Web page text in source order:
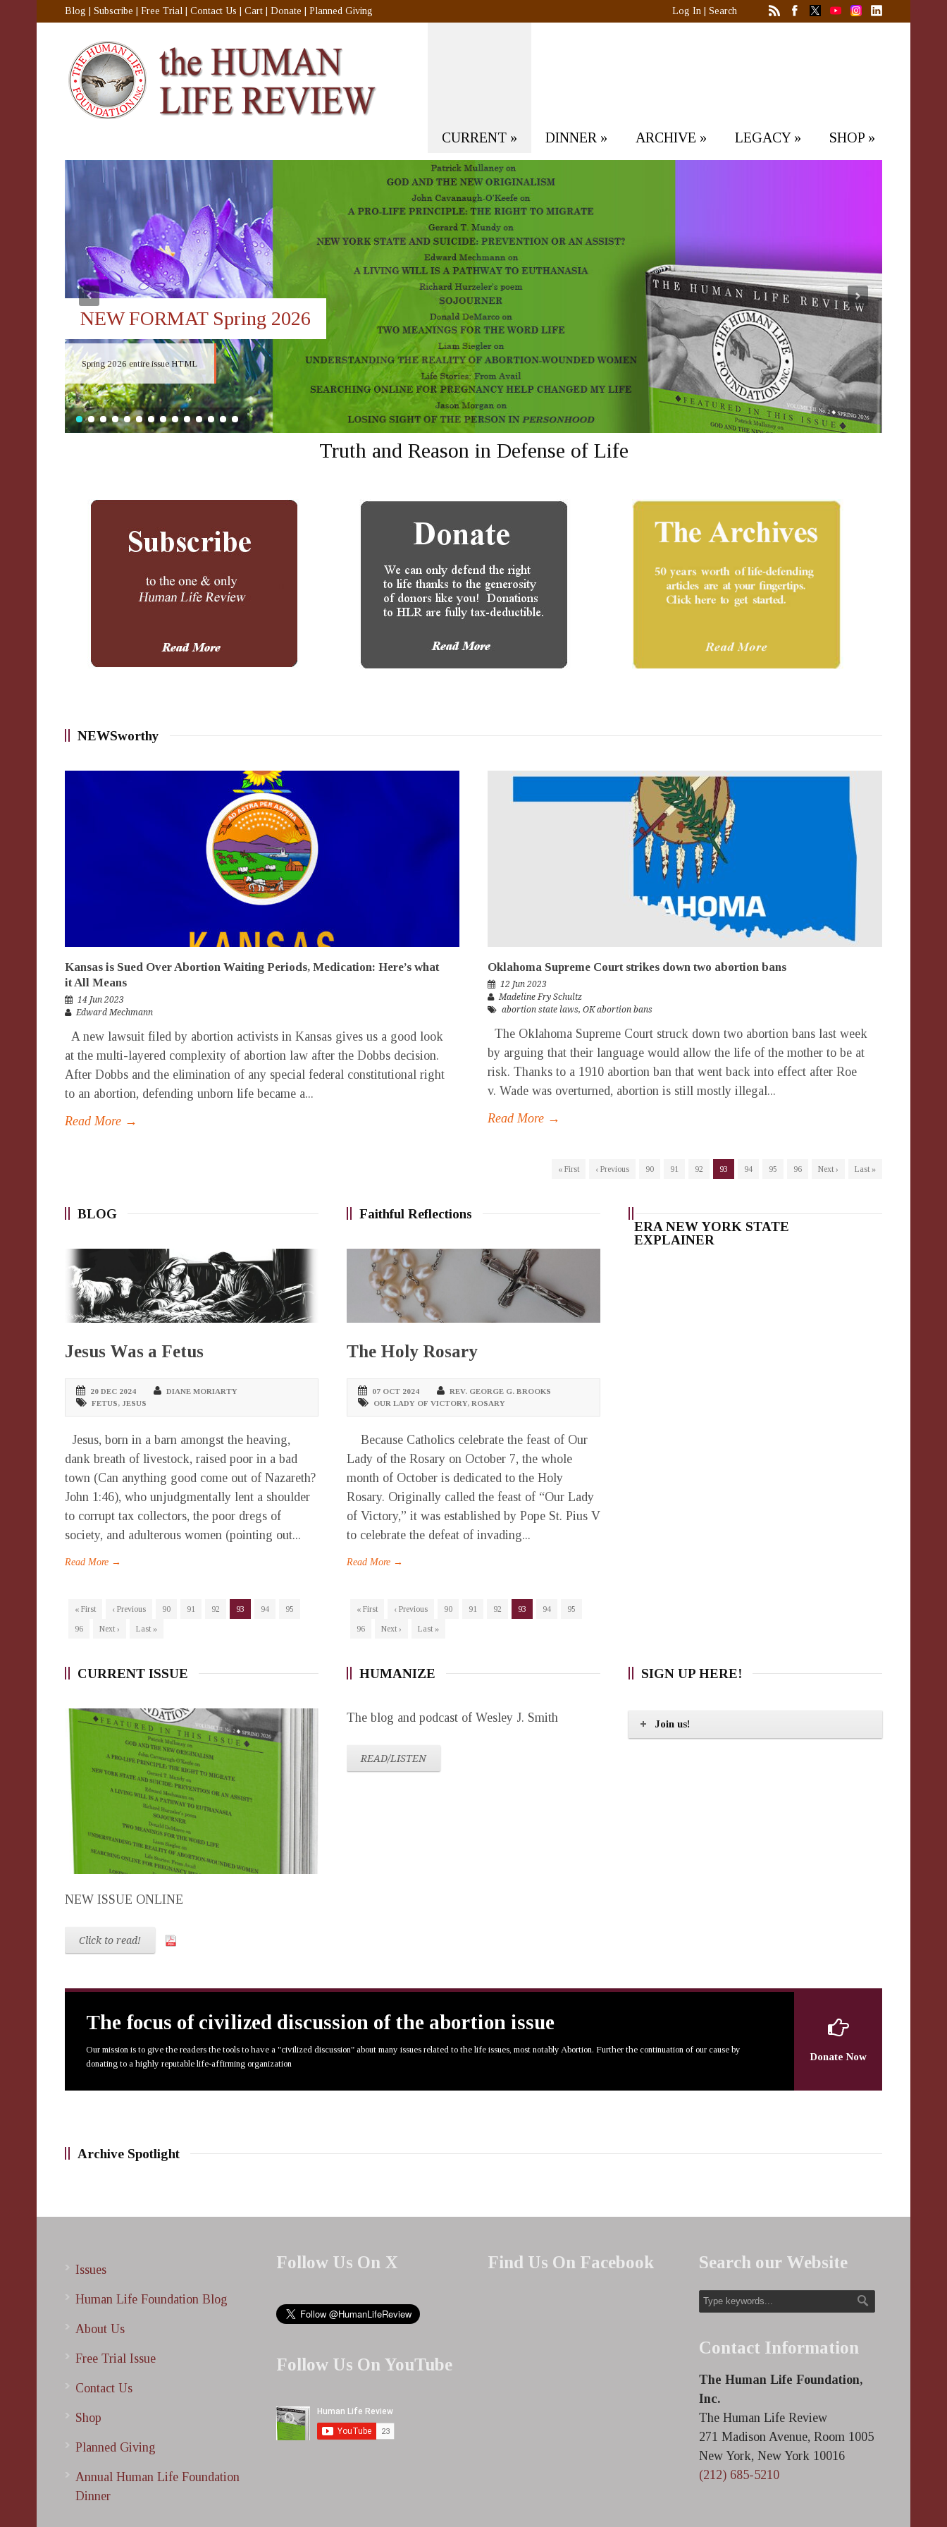
Blog Subscribe Free Trial Contact Us Cart Donate Planned Giving Log In Search
CURRENT » DINNER » ARCHIVE » LEGACY» SHOP »
NEW FORMAT Spring 2026
Spring 2026 entire issue HTML
Truth and Reason in Defense of Life
NEWSworthy
Kansas is Sued Over Abortion Waiting Periods, Medication: Here’s what
it All Means
14 Jun 2023
Edward Mechmann
A new lawsuit filed by abortion activists in Kansas gives us a good look
at the multi-layered complexity of abortion law after the Dobbs decision.
After Dobbs and the elimination of any special federal constitutional right
to an abortion, defending unborn life became a...
Read More →
Oklahoma Supreme Court strikes down two abortion bans
12 Jun 2023
Madeline Fry Schultz
abortion state laws, OK abortion bans
The Oklahoma Supreme Court struck down two abortion bans last week
by arguing that their language would allow the life of the mother to be at
risk. Thanks to a 1910 abortion ban that went back into effect after Roe
v. Wade was overturned, abortion is still mostly illegal...
Read More →
« First ‹ Previous 90 91 92 93 94 95 96 Next › Last »
BLOG
Jesus Was a Fetus
20 DEC 2024
DIANE MORIARTY
FETUS, JESUS
Jesus, born in a barn amongst the heaving,
dank breath of livestock, raised poor in a bad
town (Can anything good come out of Nazareth?
John 1:46), who unjudgmentally lent a shoulder
to corrupt tax collectors, the poor dregs of
society, and adulterous women (pointing out...
Read More →
« First ‹ Previous 90 91 92 93 94
95
96
Next › Last »
Faithful Reflections
The Holy Rosary
07 OCT 2024
REV. GEORGE G. BROOKS
OUR LADY OF VICTORY, ROSARY
Because Catholics celebrate the feast of Our
Lady of the Rosary on October 7, the whole
month of October is dedicated to the Holy
Rosary. Originally called the feast of “Our Lady
of Victory,” it was established by Pope St. Pius V
to celebrate the defeat of invading...
Read More →
« First ‹ Previous 90 91 92 93 94
95
96
Next › Last »
ERA NEW YORK STATE
EXPLAINER
CURRENT ISSUE
NEW ISSUE ONLINE
Click to read!
HUMANIZE
The blog and podcast of Wesley J. Smith
READ/LISTEN
SIGN UP HERE!
Join us!
Donate Now
The focus of civilized discussion of the abortion issue
Our mission is to give the readers the tools to have a "civilized discussion" about many issues related to the life issues, most notably Abortion. Further the continuation of our cause by
donating to a highly reputable life-affirming organization
Archive Spotlight
Issues
Human Life Foundation Blog
About Us
Free Trial Issue
Contact Us
Shop
Planned Giving
Annual Human Life Foundation
Dinner
Follow Us On X
Follow Us On YouTube
Find Us On Facebook Search our Website
Contact Information
The Human Life Foundation,
Inc.
The Human Life Review
271 Madison Avenue, Room 1005
New York, New York 10016
(212) 685-5210